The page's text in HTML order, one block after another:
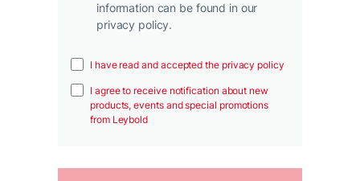
information can be found in our
privacy policy.
I have read and accepted the privacy policy
I agree to receive notification about new
products, events and special promotions
from Leybold